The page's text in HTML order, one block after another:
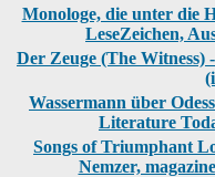
Monologe, die unter die
LeseZeichen,
Der Zeuge (The Witness)
Wassermann über
Literature
Songs of Triumphant
Nemzer,